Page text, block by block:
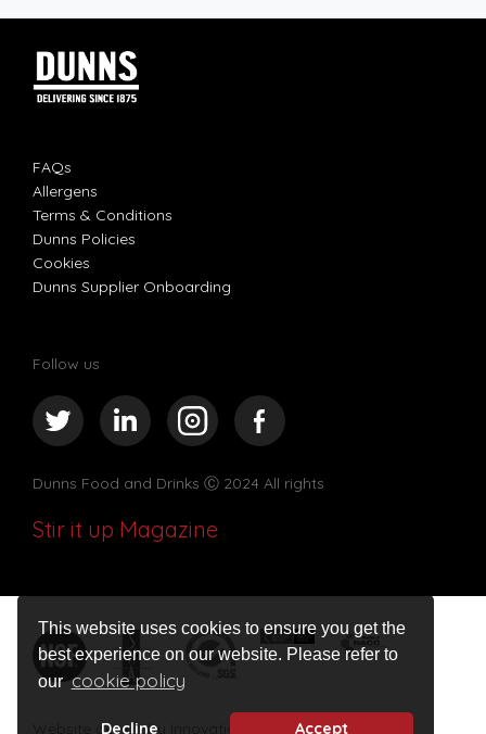
This website uses cookies to ensure you get the
best experience on our website. Please refer to
ourcookie policy
Decline Accept
FAQs
Allergens
Terms & Conditions
Dunns Policies
Cookies
Dunns Supplier Onboarding
Follow us
Dunns Food and Drinks Ⓒ 2024 All rights
Stir it up Magazine
Website design by Innovation Digital